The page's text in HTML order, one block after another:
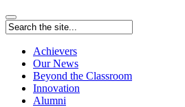
Achievers
Our News
Beyond the Classroom
Innovation
Alumni